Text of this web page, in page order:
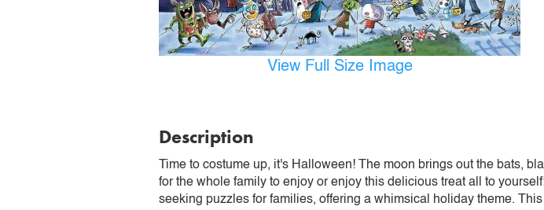
View Full Size Image
Description
Time to costume up, it's Halloween! The moon brings out the bats,
for the whole family to enjoy or enjoy this delicious treat all to
seeking puzzles for families, offering a whimsical holiday theme.